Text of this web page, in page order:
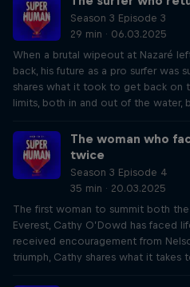
Season 3 Episode 3
29 min · 06.03.2025
When a brutal wipeout at Nazaré
back, his future as a pro surfer was
shares what it took to get back on
limits, both in and out of the water,
The woman who
twice
Season 3 Episode 4
35 min · 20.03.2025
The first woman to summit both
Everest, Cathy O’Dowd has faced
received encouragement from
triumph, Cathy shares what it